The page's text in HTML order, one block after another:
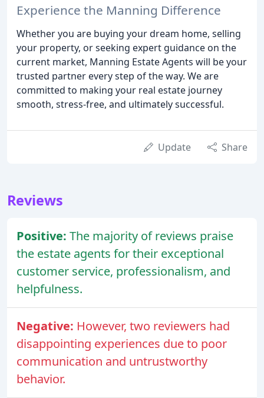
Experience the Manning Difference
Whether you are buying your dream home, selling
your property, or seeking expert guidance on the
current market, Manning Estate Agents will be your
trusted partner every step of the way. We are
committed to making your real estate journey
smooth, stress-free, and ultimately successful.
Update Share
Reviews
Positive: The majority of reviews praise
the estate agents for their exceptional
customer service, professionalism, and
helpfulness.
Negative: However, two reviewers had
disappointing experiences due to poor
communication and untrustworthy
behavior.